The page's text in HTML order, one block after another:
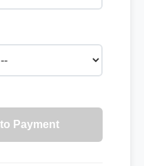
Payment